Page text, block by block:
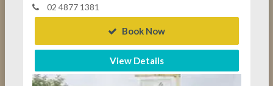
02 4877 1381
Book Now
View Details